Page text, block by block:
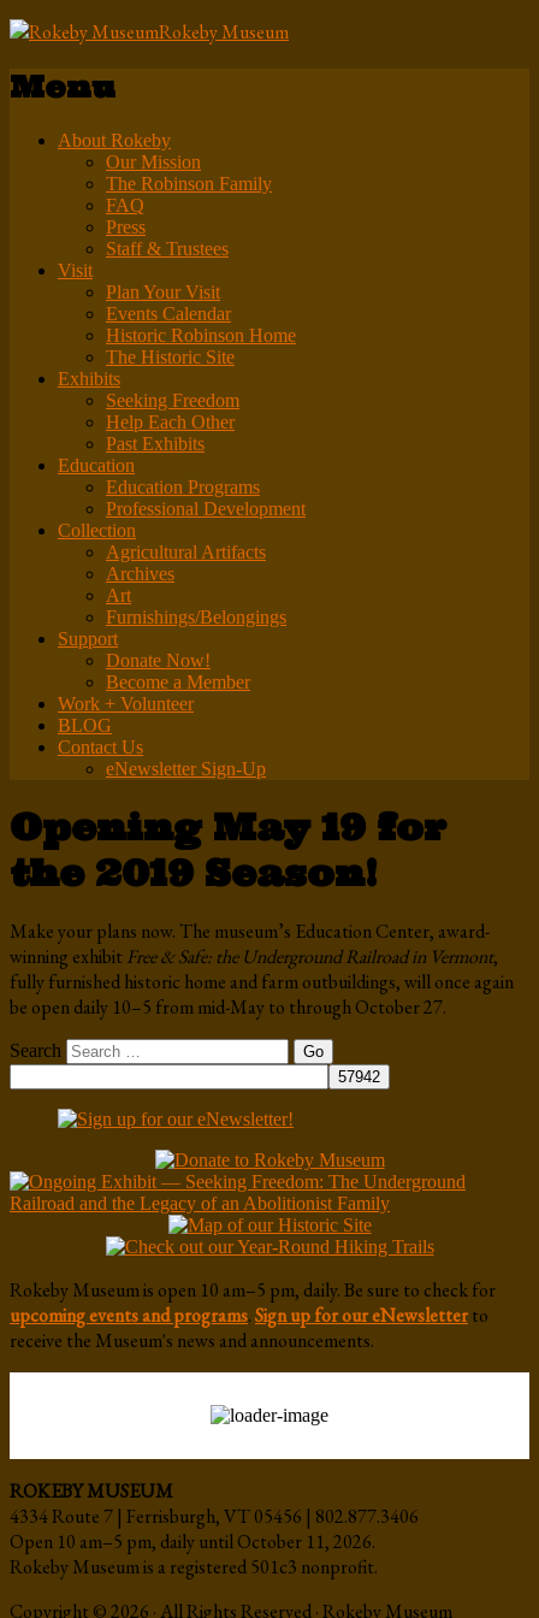
Rokeby Museum
Menu
About Rokeby
Our Mission
The Robinson Family
FAQ
Press
Staff & Trustees
Visit
Plan Your Visit
Events Calendar
Historic Robinson Home
The Historic Site
Exhibits
Seeking Freedom
Help Each Other
Past Exhibits
Education
Education Programs
Professional Development
Collection
Agricultural Artifacts
Archives
Art
Furnishings/Belongings
Support
Donate Now!
Become a Member
Work + Volunteer
BLOG
Contact Us
eNewsletter Sign-Up
Opening May 19 for
the 2019 Season!
Make your plans now. The museum’s Education Center, award-
winning exhibitFree & Safe: the Underground Railroad in Vermont,
fully furnished historic home and farm outbuildings, will once again
be open daily 10–5 from mid-May to through October 27.
Search
Rokeby Museum is open 10 am–5 pm, daily. Be sure to check for
upcoming events and programs.Sign up for our eNewsletterto
receive the Museum's news and announcements.
ROKEBY MUSEUM
4334 Route 7 | Ferrisburgh, VT 05456 | 802.877.3406
Open 10 am–5 pm, daily until October 11, 2026.
Rokeby Museum is a registered 501c3 nonprofit.
Copyright © 2026 · All Rights Reserved · Rokeby Museum